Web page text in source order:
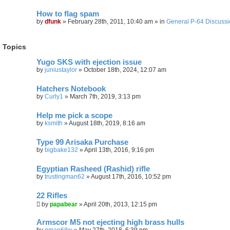
How to flag spam
by dfunk » February 28th, 2011, 10:40 am » in General P-64
Topics
Yugo SKS with ejection issue
by juniustaylor » October 18th, 2024, 12:07 am
Hatchers Notebook
by Curly1 » March 7th, 2019, 3:13 pm
Help me pick a scope
by ksmith »August 18th, 2019, 8:16 am
Type 99 Arisaka Purchase
by bigbake132 »April 13th, 2016, 9:16 pm
Egyptian Rasheed (Rashid) rifle
by trustingman62 »August 17th, 2016, 10:52 pm
22 Rifles
by papabear »April 20th, 2013, 12:15 pm
Armscor M5 not ejecting high brass hulls